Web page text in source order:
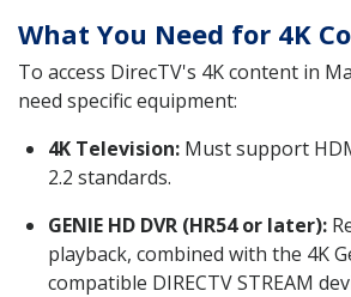
What You Need for 4K
To access DirecTV's 4K content in
need specific equipment:
4K Television: Must support
2.2 standards.
GENIE HD DVR (HR54 or later):
playback, combined with the 4K
compatible DIRECTV STREAM